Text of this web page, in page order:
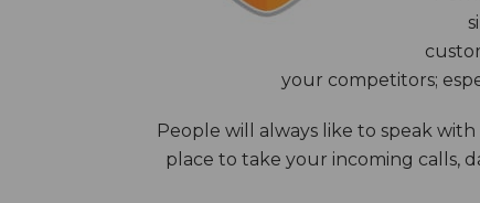
your competitors;
People will always like to speak
place to take your incoming calls,